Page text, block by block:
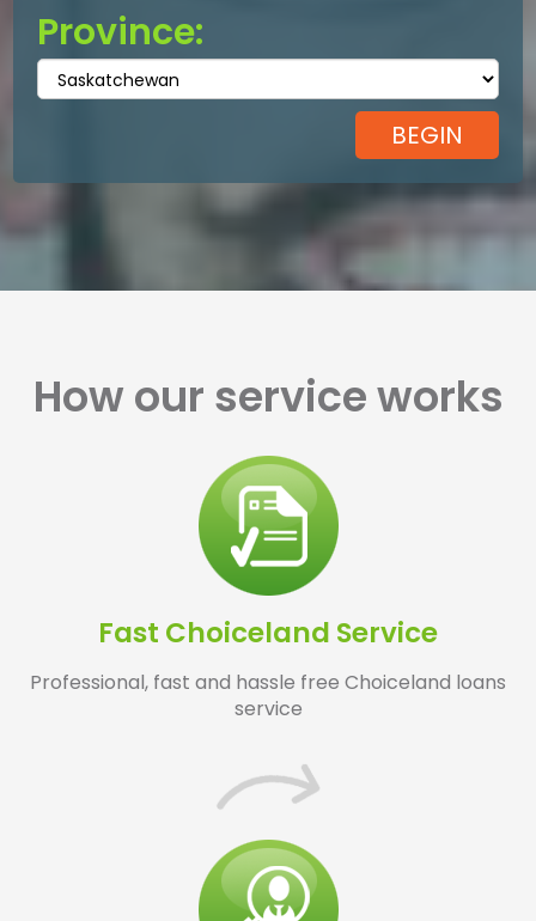
Province:
How our service works
Fast Choiceland Service
Professional, fast and hassle free Choiceland loans
service